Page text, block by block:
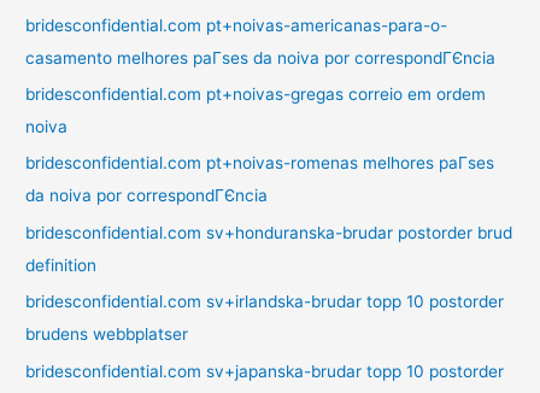
bridesconfidential.com pt+noivas-americanas-para-o-
casamento melhores paГ­ses da noiva por correspondГЄncia
bridesconfidential.com pt+noivas-gregas correio em ordem
noiva
bridesconfidential.com pt+noivas-romenas melhores paГ­ses
da noiva por correspondГЄncia
bridesconfidential.com sv+honduranska-brudar postorder brud
definition
bridesconfidential.com sv+irlandska-brudar topp 10 postorder
brudens webbplatser
bridesconfidential.com sv+japanska-brudar topp 10 postorder